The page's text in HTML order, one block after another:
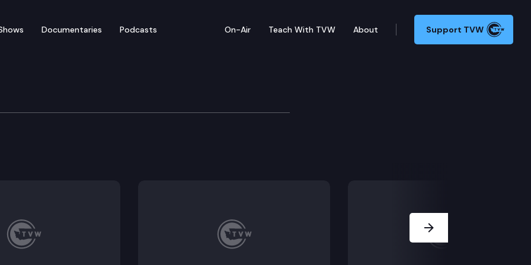
Documentaries Podcasts On-Air Teach With TVW About Support TVW
Press Conference